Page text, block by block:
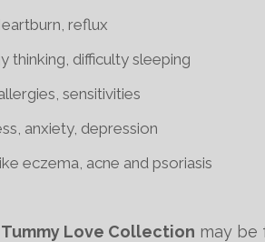
reflux
thinking, difficulty sleeping
sensitivities
anxiety, depression
eczema, acne and psoriasis
Tummy Love Collection may be